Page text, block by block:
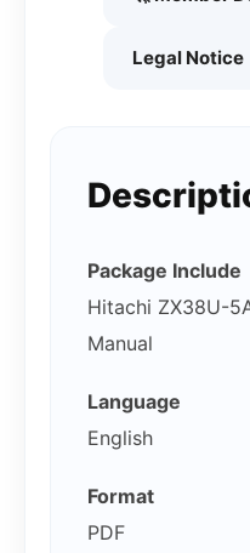
Legal Notice
Package Include
Hitachi ZX38U-
Manual
Language
English
Format
PDF